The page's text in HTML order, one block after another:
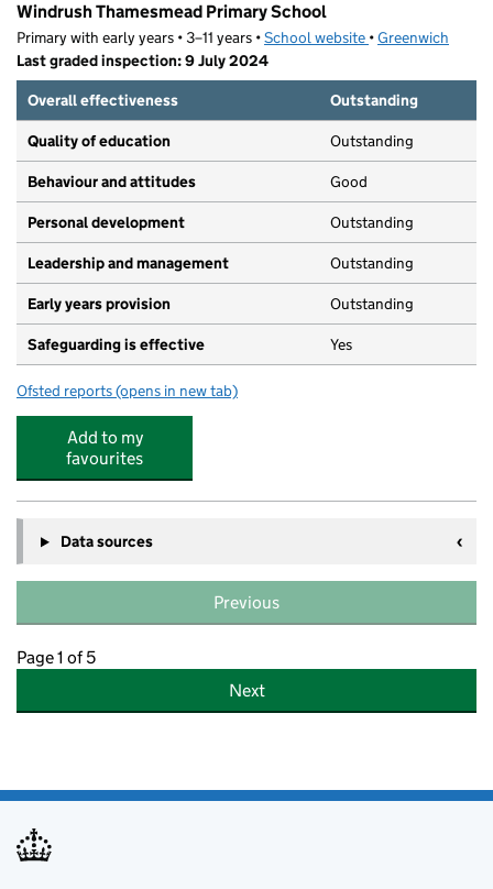
Windrush Thamesmead Primary School
Primary with early years • 3–11 years •School website (opens in new tab)
•Greenwich
Last graded inspection: 9 July 2024
Overall effectiveness
Outstanding
Quality of education Outstanding
Behaviour and attitudes Good
Personal development Outstanding
Leadership and management Outstanding
Early years provision Outstanding
Safeguarding is effective Yes
Ofsted reports for Windrush Thamesmead Primary School
(opens in new tab)
Add to my
favourites
Data sources
Previous
Page 1 of 5
Next